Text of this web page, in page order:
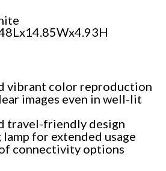
vibrant color reproduction
images even in well-lit
travel-friendly design
for extended usage
connectivity options